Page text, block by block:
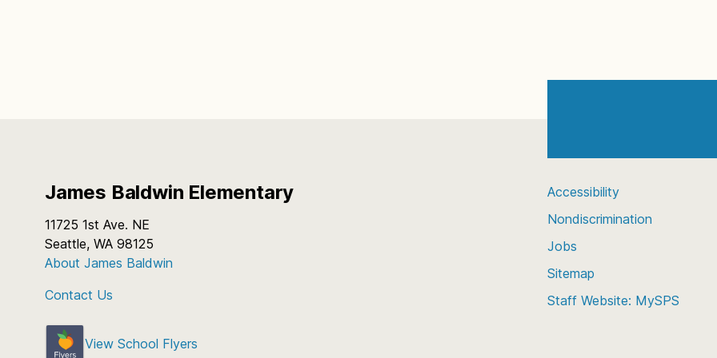
James Baldwin Elementary
11725 1st Ave. NE
Seattle, WA 98125
About James Baldwin
Contact Us
View School Flyers
Accessibility
Nondiscrimination
Jobs
Sitemap
Staff Website: MySPS